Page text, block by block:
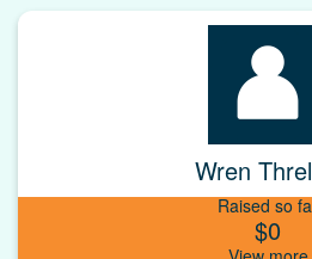
Wren
Raised so
$0